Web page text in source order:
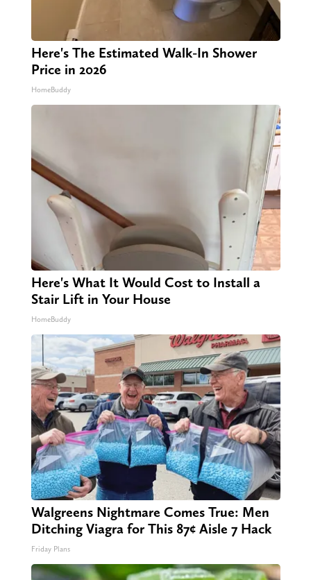
Here's The Estimated Walk-In Shower
Price in 2026
HomeBuddy
Here's What It Would Cost to Install a
Stair Lift in Your House
HomeBuddy
Walgreens Nightmare Comes True: Men
Ditching Viagra for This 87¢ Aisle 7 Hack
Friday Plans